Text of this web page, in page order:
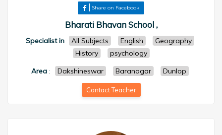
Share on Facebook
Bharati Bhavan School ,
Specialist in All Subjects English
Geography
History
psychology
Area: Dakshineswar Baranagar Dunlop
Contact Teacher